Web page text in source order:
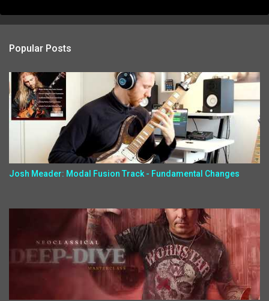
Popular Posts
Josh Meader: Modal Fusion Track - Fundamental Changes